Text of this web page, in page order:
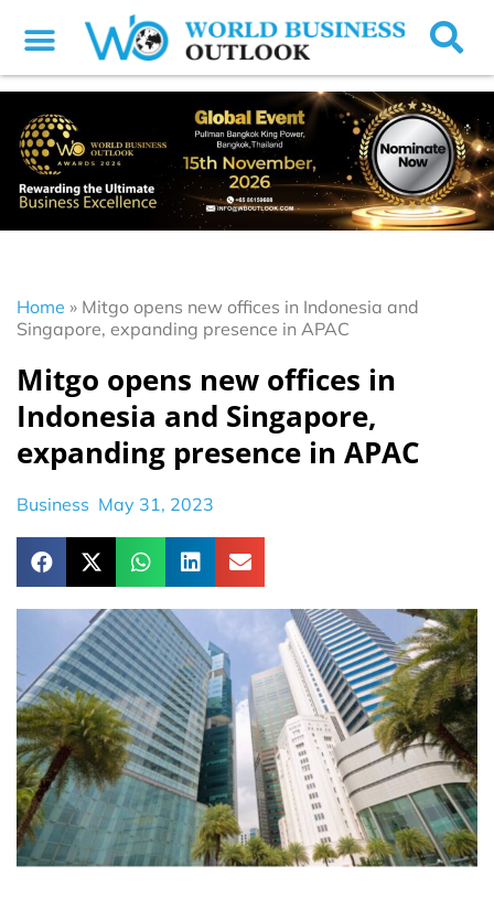
Home » Mitgo opens new offices in Indonesia and
Singapore, expanding presence in APAC
Mitgo opens new offices in
Indonesia and Singapore,
expanding presence in APAC
Business May 31, 2023